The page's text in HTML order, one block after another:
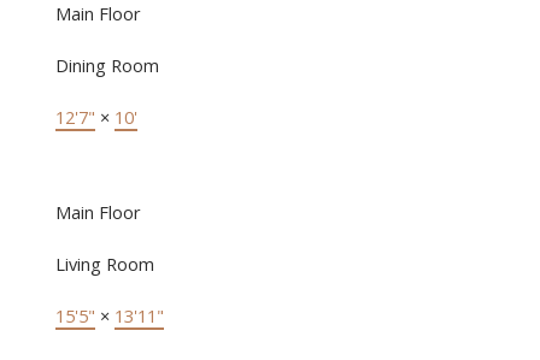
Main Floor
Dining Room
12'7" × 10'
Main Floor
Living Room
15'5" × 13'11"